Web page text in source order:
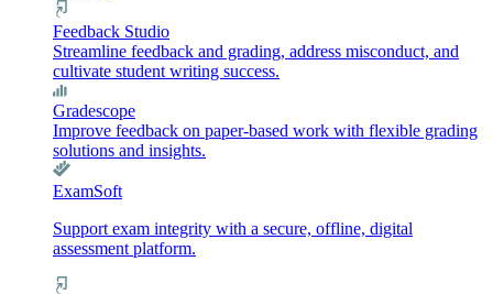
Feedback Studio
Streamline feedback and grading, address misconduct, and
cultivate student writing success.
Gradescope
Improve feedback on paper-based work with flexible grading
solutions and insights.
ExamSoft
Support exam integrity with a secure, offline, digital
assessment platform.